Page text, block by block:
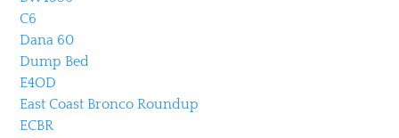
C6
Dana 60
Dump Bed
E4OD
East Coast Bronco Roundup
ECBR